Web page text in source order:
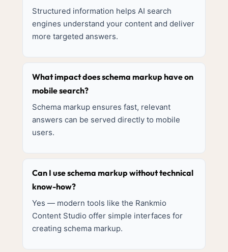
Structured information helps AI search
engines understand your content and deliver
more targeted answers.
What impact does schema markup have on
mobile search?
Schema markup ensures fast, relevant
answers can be served directly to mobile
users.
Can I use schema markup without technical
know-how?
Yes — modern tools like the Rankmio
Content Studio offer simple interfaces for
creating schema markup.